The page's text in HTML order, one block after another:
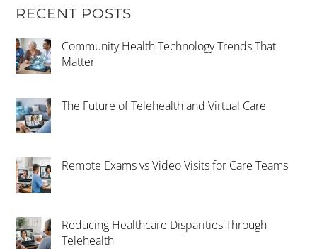
RECENT POSTS
Community Health Technology Trends That
Matter
The Future of Telehealth and Virtual Care
Remote Exams vs Video Visits for Care Teams
Reducing Healthcare Disparities Through
Telehealth